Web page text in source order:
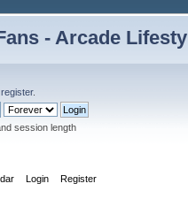
register.
session length
Login Register